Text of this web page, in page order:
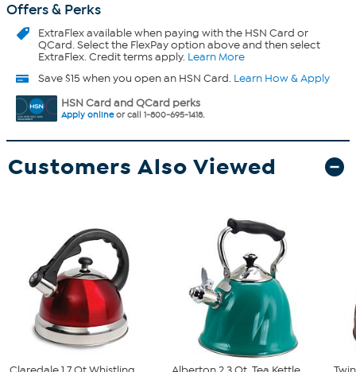
Offers & Perks
ExtraFlexavailable when paying with the HSN Card or
QCard. Select the FlexPay option above and then select
ExtraFlex. Credit terms apply. Learn More
Save $15 when you open an HSN Card. Learn How & Apply
HSN Card and QCard perks
Apply onlineor call 1-800-695-1418.
Customers Also Viewed